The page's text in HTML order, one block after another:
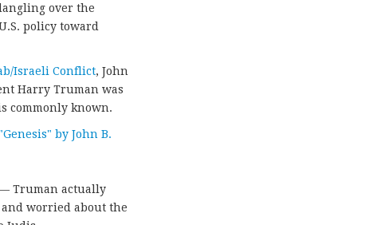
over the
policy toward
Israeli Conflict, John
Harry Truman was
commonly known.
Truman actually
worried about the